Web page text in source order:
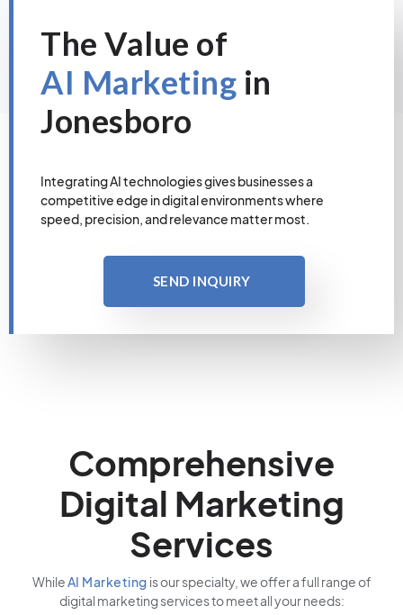
The Value of
AI Marketing in
Jonesboro
Integrating AI technologies gives businesses a
competitive edge in digital environments where
speed, precision, and relevance matter most.
SEND INQUIRY
Comprehensive
Digital Marketing
Services
WhileAI Marketing is our specialty, we offer a full range of
digital marketing services to meet all your needs: